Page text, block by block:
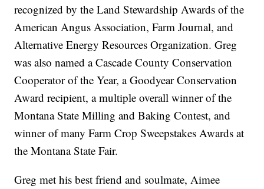
recognized by the Land Stewardship Awards of the
American Angus Association, Farm Journal, and
Alternative Energy Resources Organization. Greg
was also named a Cascade County Conservation
Cooperator of the Year, a Goodyear Conservation
Award recipient, a multiple overall winner of the
Montana State Milling and Baking Contest, and
winner of many Farm Crop Sweepstakes Awards at
the Montana State Fair.
Greg met his best friend and soulmate, Aimee